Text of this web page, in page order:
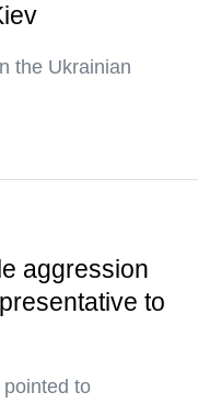
the Ukrainian
aggression
to
to